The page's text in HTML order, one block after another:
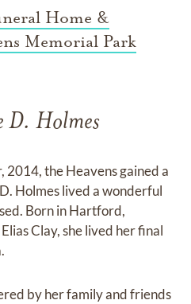
Home &
Memorial Park
Holmes
the Heavens gained a
Holmes lived a wonderful
Born in Hartford,
Clay, she lived her final
by her family and friends